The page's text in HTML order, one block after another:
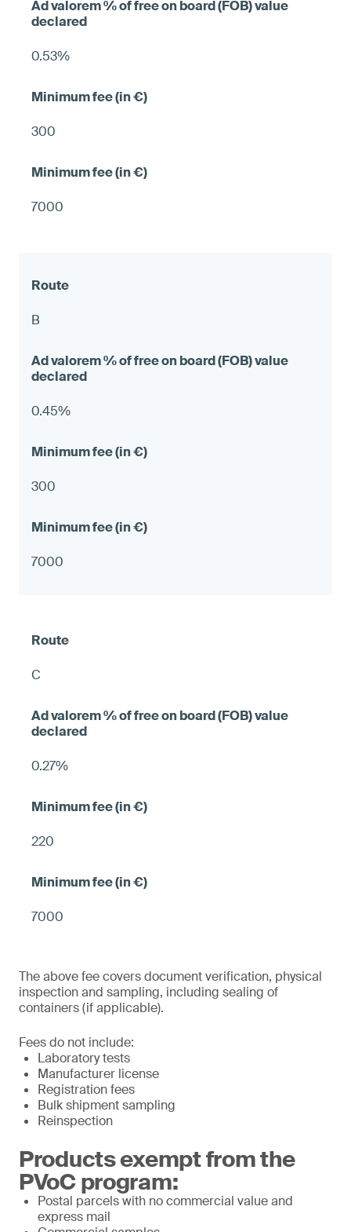
0.53%
300
7000
B
0.45%
300
7000
C
0.27%
220
7000
The above fee covers document verification, physical
inspection and sampling, including sealing of
containers (if applicable).
Fees do not include:
Laboratory tests
Manufacturer license
Registration fees
Bulk shipment sampling
Reinspection
Products exempt from the
PVoC program:
Postal parcels with no commercial value and
express mail